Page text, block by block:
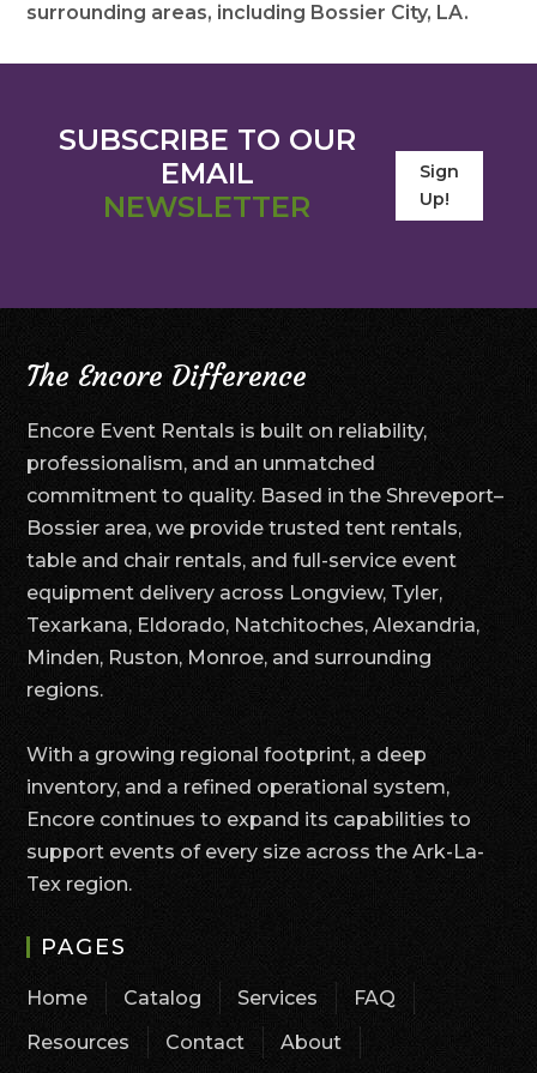
surrounding areas, including Bossier City, LA.
SUBSCRIBE TO OUR
EMAIL
NEWSLETTER
Sign
Up!
The Encore Difference
Encore Event Rentals is built on reliability,
professionalism, and an unmatched
commitment to quality. Based in the Shreveport–
Bossier area, we provide trusted tent rentals,
table and chair rentals, and full-service event
equipment delivery across Longview, Tyler,
Texarkana, Eldorado, Natchitoches, Alexandria,
Minden, Ruston, Monroe, and surrounding
regions.
With a growing regional footprint, a deep
inventory, and a refined operational system,
Encore continues to expand its capabilities to
support events of every size across the Ark-La-
Tex region.
PAGES
Home Catalog Services
FAQ
Resources
Contact
About